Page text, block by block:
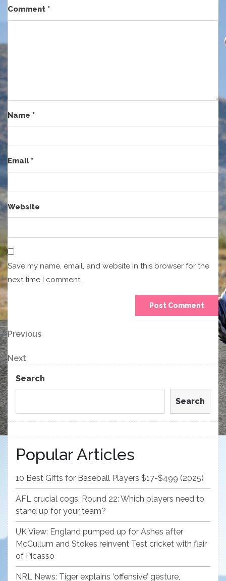
Comment *
Name *
Email*
Website
Save my name, email, and website in this browser for the
next time I comment.
Post
navigation
Previous
Post
Previous
Next
Post
Next
Search
Search
Popular Articles
10 Best Gifts for Baseball Players $17-$499 (2025)
AFL crucial cogs, Round 22: Which players need to
stand up for your team?
UK View: England pumped up for Ashes after
McCullum and Stokes reinvent Test cricket with flair
of Picasso
NRL News: Tiger explains ‘offensive’ gesture,